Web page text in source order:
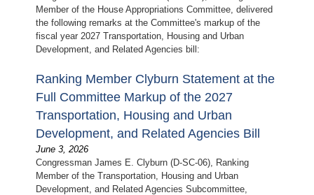
Member of the House Appropriations Committee, delivered
the following remarks at the Committee's markup of the
fiscal year 2027 Transportation, Housing and Urban
Development, and Related Agencies bill:
Ranking Member Clyburn Statement at the
Full Committee Markup of the 2027
Transportation, Housing and Urban
Development, and Related Agencies Bill
June 3, 2026
Congressman James E. Clyburn (D-SC-06), Ranking
Member of the Transportation, Housing and Urban
Development, and Related Agencies Subcommittee,